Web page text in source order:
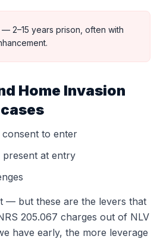
2–15 years prison, often with
Home Invasion
cases
to enter
present at entry
— but these are the levers that
205.067 charges out of NLV
have early, the more leverage